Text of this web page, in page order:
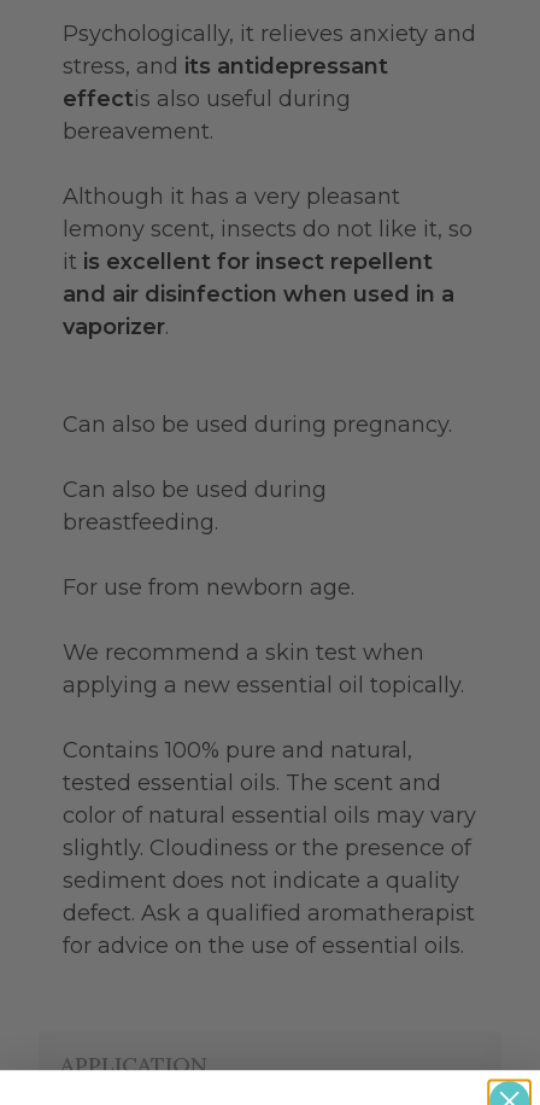
Psychologically, it relieves anxiety and
stress, and its antidepressant
effectis also useful during
bereavement.
Although it has a very pleasant
lemony scent, insects do not like it, so
it is excellent for insect repellent
and air disinfection when used in a
vaporizer.
Can also be used during pregnancy.
Can also be used during
breastfeeding.
For use from newborn age.
We recommend a skin test when
applying a new essential oil topically.
Contains 100% pure and natural,
tested essential oils. The scent and
color of natural essential oils may vary
slightly. Cloudiness or the presence of
sediment does not indicate a quality
defect. Ask a qualified aromatherapist
for advice on the use of essential oils.
APPLICATION